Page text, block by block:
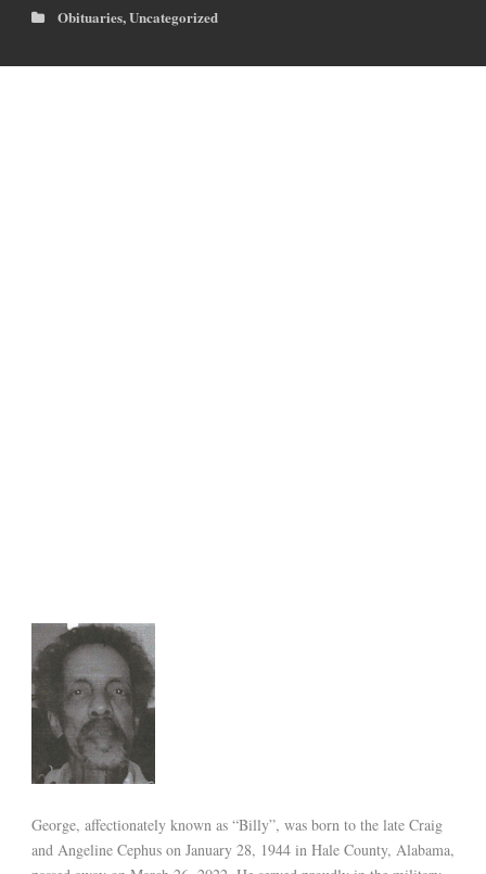
Obituaries,Uncategorized
George, affectionately known as “Billy”, was born to the late Craig
and Angeline Cephus on January 28, 1944 in Hale County, Alabama,